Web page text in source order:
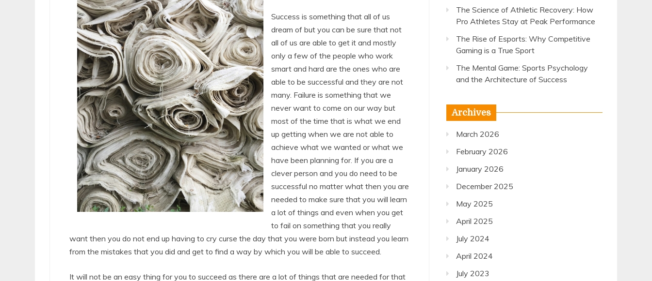
Success is something that all of us
dream of but you can be sure that not
all of us are able to get it and mostly
only a few of the people who work
smart and hard are the ones who are
able to be successful and they are not
many. Failure is something that we
never want to come on our way but
most of the time that is what we end
up getting when we are not able to
achieve what we wanted or what we
have been planning for. If you are a
clever person and you do need to be
successful no matter what then you are
needed to make sure that you will learn
a lot of things and even when you get
to fail on something that you really
want then you do not end up having to cry curse the day that you were born but instead you learn
from the mistakes that you did and get to find a way by which you will be able to succeed.
It will not be an easy thing for you to succeed as there are a lot of things that are needed for that
The Science of Athletic Recovery: How
Pro Athletes Stay at Peak Performance
The Rise of Esports: Why Competitive
Gaming is a True Sport
The Mental Game: Sports Psychology
and the Architecture of Success
Archives
March 2026
February 2026
January 2026
December 2025
May 2025
April 2025
July 2024
April 2024
July 2023